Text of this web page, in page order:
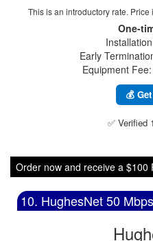
This is an introductory rate.
One-
Early
Equipment
💰
✅ Verified
Order now and receive a
10. HughesNet 50